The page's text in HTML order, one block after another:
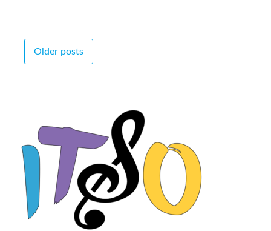
Posts
navigation
Older posts